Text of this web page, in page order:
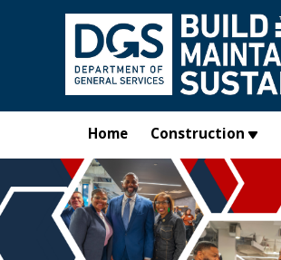
Skip to main content
Home Construction